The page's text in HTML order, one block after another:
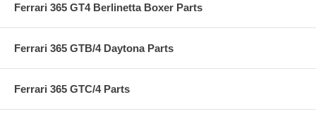
Ferrari 365 GT4 Berlinetta Boxer Parts
Ferrari 365 GTB/4 Daytona Parts
Ferrari 365 GTC/4 Parts